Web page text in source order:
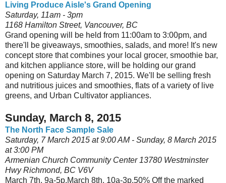
Living Produce Aisle's Grand Opening
Saturday, 11am - 3pm
1168 Hamilton Street, Vancouver, BC
Grand opening will be held from 11:00am to 3:00pm, and
there'll be giveaways, smoothies, salads, and more! It's new
concept store that combines your local grocer, smoothie bar,
and kitchen appliance store, will be holding our grand
opening on Saturday March 7, 2015. We'll be selling fresh
and nutritious juices and smoothies, flats of a variety of live
greens, and Urban Cultivator appliances.
Sunday, March 8, 2015
The North Face Sample Sale
Saturday, 7 March 2015 at 9:00 AM - Sunday, 8 March 2015
at 3:00 PM
Armenian Church Community Center 13780 Westminster
Hwy Richmond, BC V6V
March 7th, 9a-5p.March 8th, 10a-3p.50% Off the marked